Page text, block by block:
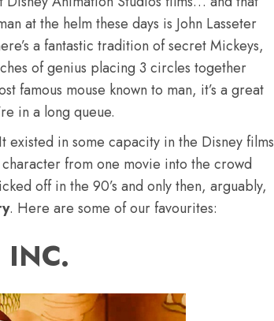
at the helm these days is John Lasseter
a fantastic tradition of secret Mickeys,
of genius placing 3 circles together
famous mouse known to man, it’s a great
in a long queue.
in some capacity in the Disney films
from one movie into the crowd
off in the 90’s and only then, arguably,
. Here are some of our favourites:
INC.